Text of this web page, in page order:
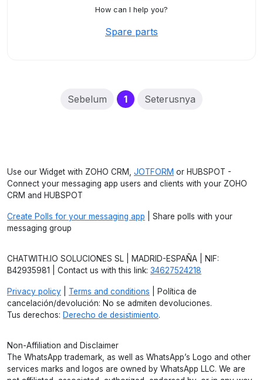
How can I help you?
Spare parts
Sebelum 1(current)
Seterusnya
Use our Widget with ZOHO CRM, JOTFORM or HUBSPOT -
Connect your messaging app users and clients with your ZOHO
CRM and HUBSPOT
Create Polls for your messaging app | Share polls with your
messaging group
CHATWITH.IO SOLUCIONES SL | MADRID-ESPAÑA | NIF:
B42935981 | Contact us with this link: 34627524218
Privacy policy Terms and conditions | Política de
cancelación/devolución: No se admiten devoluciones.
Tus derechos: Derecho de desistimiento.
Non-Affiliation and Disclaimer
The WhatsApp trademark, as well as WhatsApp’s Logo and other
services marks and logos are owned by WhatsApp LLC. We are